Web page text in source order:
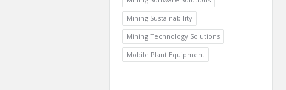
Mining Sustainability
Mining Technology Solutions
Mobile Plant Equipment